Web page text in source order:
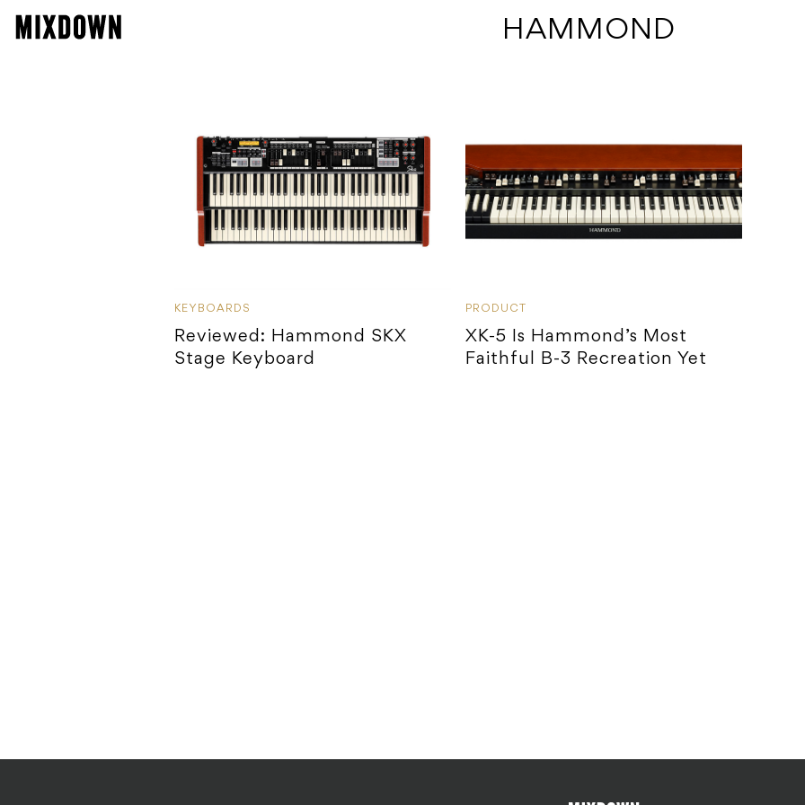
HAMMOND
KEYBOARDS
Reviewed: Hammond SKX
Stage Keyboard
PRODUCT
XK-5 Is Hammond’s Most
Faithful B-3 Recreation Yet